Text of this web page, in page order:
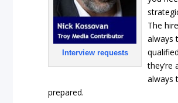
Interview requests
The
always
they’re
always
prepared.